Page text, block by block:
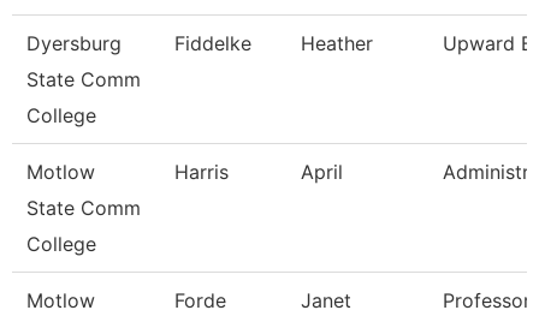
Dyersburg
State Comm
College
Fiddelke Heather Upward
Motlow
State Comm
College
Harris April
Motlow
Forde Janet Professor